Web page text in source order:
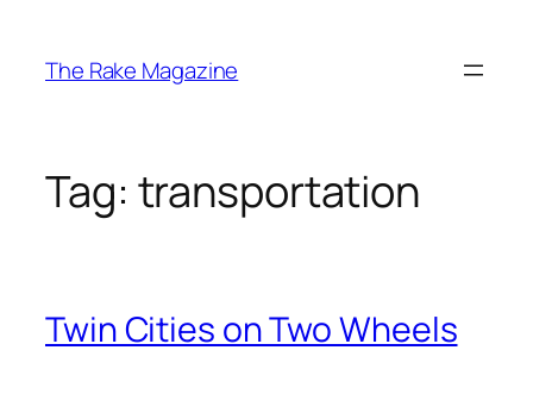
content
The Rake Magazine
Tag: transportation
Twin Cities on Two Wheels